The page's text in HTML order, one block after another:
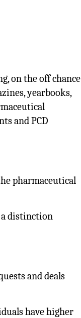
on the off chance
yearbooks,
and PCD
pharmaceutical
a distinction
and deals
have higher